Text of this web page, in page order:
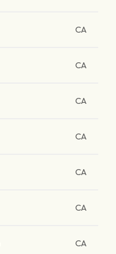
CA
CA
CA
CA
CA
CA
CA